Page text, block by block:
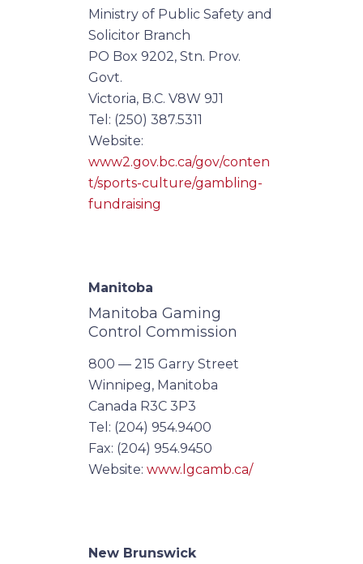
Ministry of Public Safety and
Solicitor Branch
PO Box 9202, Stn. Prov.
Govt.
Victoria, B.C. V8W 9J1
Tel: (250) 387.5311
Website:
www2.gov.bc.ca/gov/conten
t/sports-culture/gambling-
fundraising
Manitoba
Manitoba Gaming
Control Commission
800 — 215 Garry Street
Winnipeg, Manitoba
Canada R3C 3P3
Tel: (204) 954.9400
Fax: (204) 954.9450
Website: www.lgcamb.ca/
New Brunswick